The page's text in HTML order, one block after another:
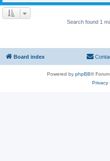
Search found 1
Board index
Powered by phpBB®
Privacy|